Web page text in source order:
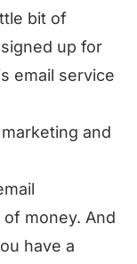
bit of
up for
email service
and
money. And
have a